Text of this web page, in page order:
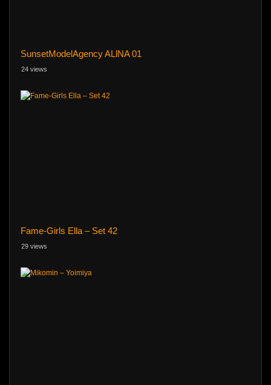
SunsetModelAgency ALlNA 01
24 views
Fame-Girls Ella – Set 42
29 views